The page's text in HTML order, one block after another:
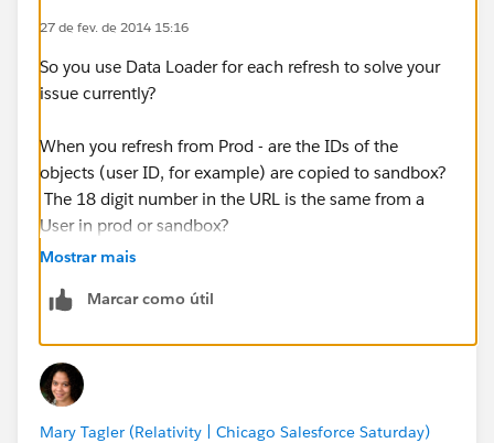
27 de fev. de 2014 15:16
So you use Data Loader for each refresh to solve your
issue currently?
When you refresh from Prod - are the IDs of the
objects (user ID, for example) are copied to sandbox?
The 18 digit number in the URL is the same from a
User in prod or sandbox?
Mostrar mais
Marcar como útil
Mary Tagler (Relativity | Chicago Salesforce Saturday)